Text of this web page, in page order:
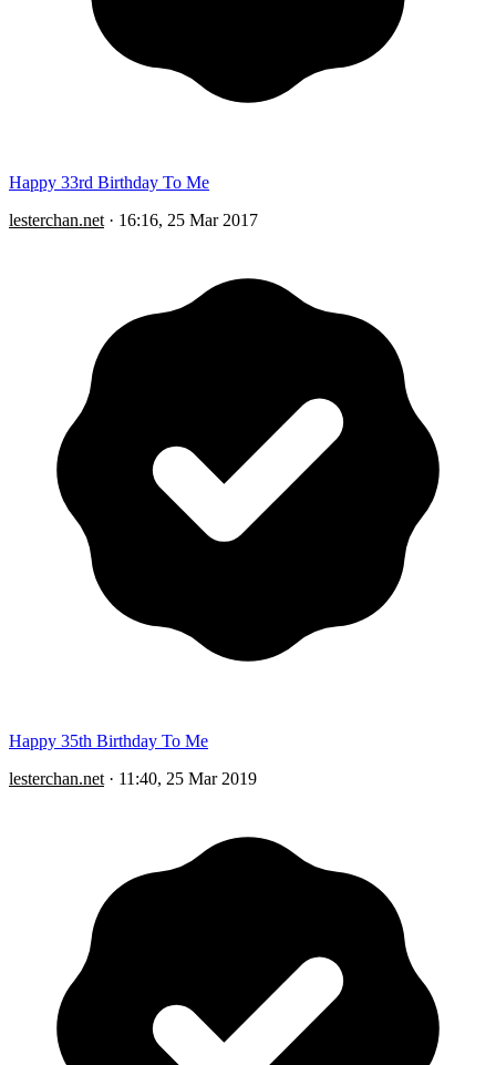
Happy 33rd Birthday To Me
lesterchan.net · 16:16, 25 Mar 2017
Happy 35th Birthday To Me
lesterchan.net · 11:40, 25 Mar 2019